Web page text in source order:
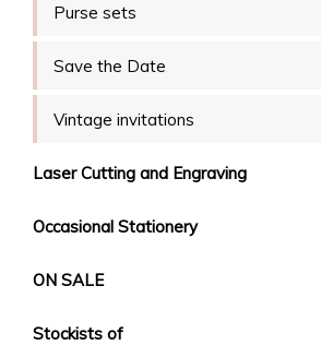
Purse sets
Save the Date
Vintage invitations
Laser Cutting and Engraving
Occasional Stationery
ON SALE
Stockists of